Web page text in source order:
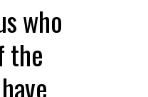
who
the